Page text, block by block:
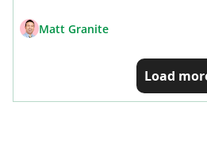
Matt Granite
Load